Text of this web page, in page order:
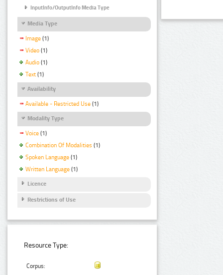
InputInfo/OutputInfo Media Type
Media Type
Image (1)
Video (1)
Audio (1)
Text (1)
Availability
Available - Restricted Use (1)
Modality Type
Voice (1)
Combination Of Modalities (1)
Spoken Language (1)
Written Language (1)
Licence
Restrictions of Use
Resource Type:
Corpus: